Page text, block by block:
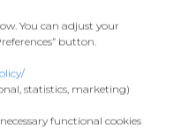
You can adjust your
button.
statistics, marketing)
functional cookies
Fashion
Flags
Competitions
Contact
Donate
Meet the